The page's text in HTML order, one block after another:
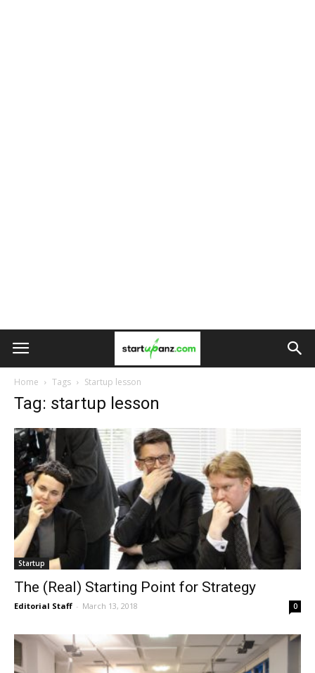
Home Tags Startup lesson
Tag: startup lesson
Startup
The (Real) Starting Point for Strategy
Editorial Staff - March 13, 2018 0